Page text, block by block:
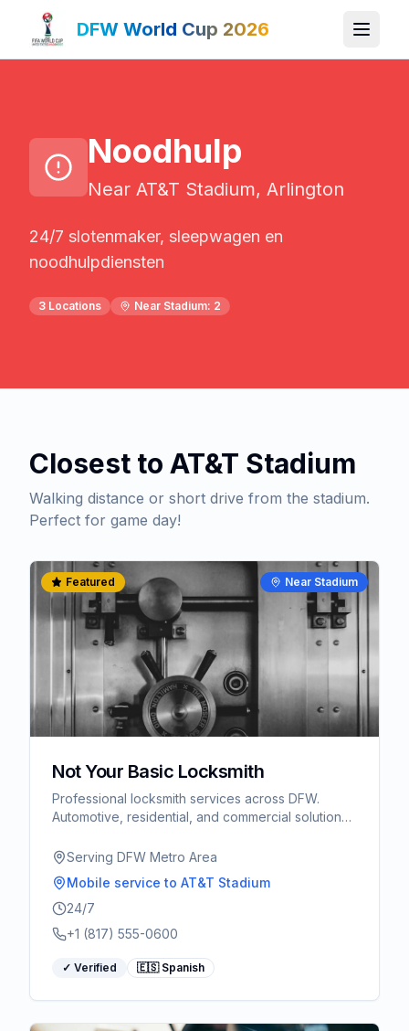
DFW World Cup 2026
Noodhulp
Near AT&T Stadium, Arlington
24/7 slotenmaker, sleepwagen en
noodhulpdiensten
3 Locations Near Stadium: 2
Closest to AT&T Stadium
Walking distance or short drive from the stadium.
Perfect for game day!
Near Stadium
Featured
Not Your Basic Locksmith
Professional locksmith services across DFW.
Automotive, residential, and commercial solutions.
areas.
Serving DFW Metro Area
Mobile service to AT&T Stadium
24/7
+1 (817) 555-0600
✓ Verified 🇪🇸 Spanish